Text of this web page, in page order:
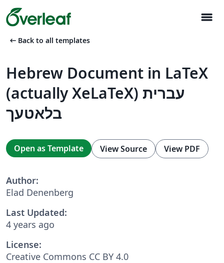
menu
arrow_left_alt Back to all templates
Hebrew Document in LaTeX
(actually XeLaTeX) עברית
בלאטעך
Open as Template View Source View PDF
Author:
Elad Denenberg
Last Updated:
4 years ago
License:
Creative Commons CC BY 4.0